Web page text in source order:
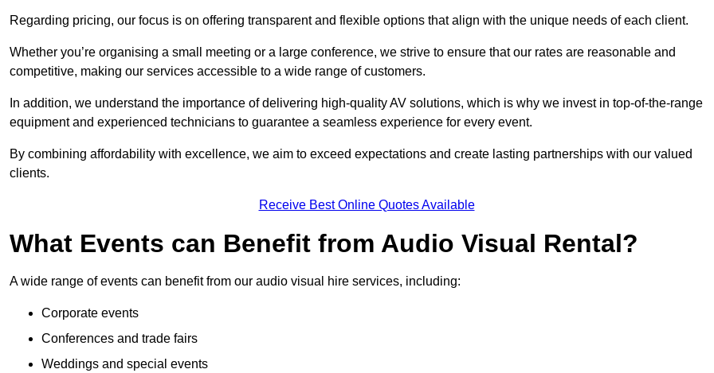
Regarding pricing, our focus is on offering transparent and flexible options that align with the unique needs of each client.
Whether you’re organising a small meeting or a large conference, we strive to ensure that our rates are reasonable and
competitive, making our services accessible to a wide range of customers.
In addition, we understand the importance of delivering high-quality AV solutions, which is why we invest in top-of-the-range
equipment and experienced technicians to guarantee a seamless experience for every event.
By combining affordability with excellence, we aim to exceed expectations and create lasting partnerships with our valued
clients.
Receive Best Online Quotes Available
What Events can Benefit from Audio Visual Rental?
A wide range of events can benefit from our audio visual hire services, including:
Corporate events
Conferences and trade fairs
Weddings and special events